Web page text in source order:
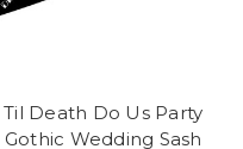
Til Death Do Us Party
Gothic Wedding Sash